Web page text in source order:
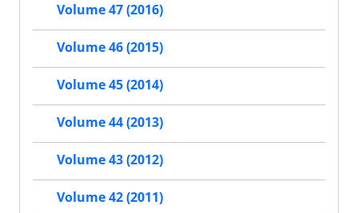
Volume 47 (2016)
Volume 46 (2015)
Volume 45 (2014)
Volume 44 (2013)
Volume 43 (2012)
Volume 42 (2011)